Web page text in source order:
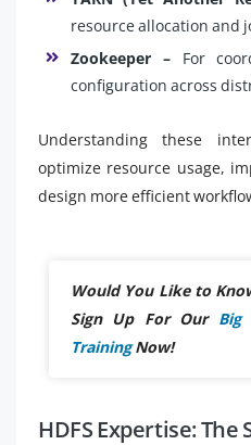
resource allocation and
Zookeeper –For
configuration across
Understanding these
optimize resource usage,
design more efficient
Would You Like to
Sign Up For Our Big
TrainingNow!
HDFS Expertise: The